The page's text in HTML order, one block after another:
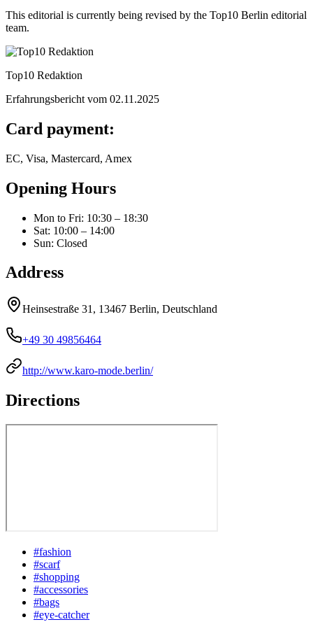
This editorial is currently being revised by the Top10 Berlin editorial
team.
Top10 Redaktion
Erfahrungsbericht vom 02.11.2025
Card payment:
EC, Visa, Mastercard, Amex
Opening Hours
Mon to Fri: 10:30 – 18:30
Sat: 10:00 – 14:00
Sun: Closed
Address
Heinsestraße 31, 13467 Berlin, Deutschland
+49 30 49856464
http://www.karo-mode.berlin/
Directions
#fashion
#scarf
#shopping
#accessories
#bags
#eye-catcher